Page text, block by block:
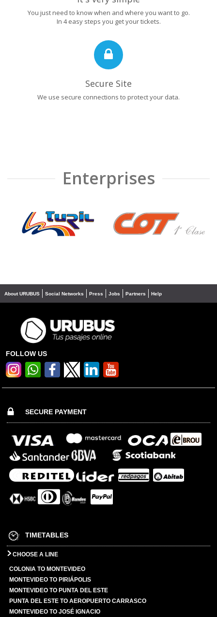
You just need to know when and where you want to go.
In 4 easy steps you get your tickets.
Secure Site
We use secure connections to protect your data.
Enterprises
❮ ❯
About URUBUS Social Networks Press Jobs Partners Help
FOLLOW US
SECURE PAYMENT
TIMETABLES
CHOOSE A LINE
COLONIA TO MONTEVIDEO
MONTEVIDEO TO PIRIÁPOLIS
MONTEVIDEO TO PUNTA DEL ESTE
PUNTA DEL ESTE TO AEROPUERTO CARRASCO
MONTEVIDEO TO JOSÉ IGNACIO